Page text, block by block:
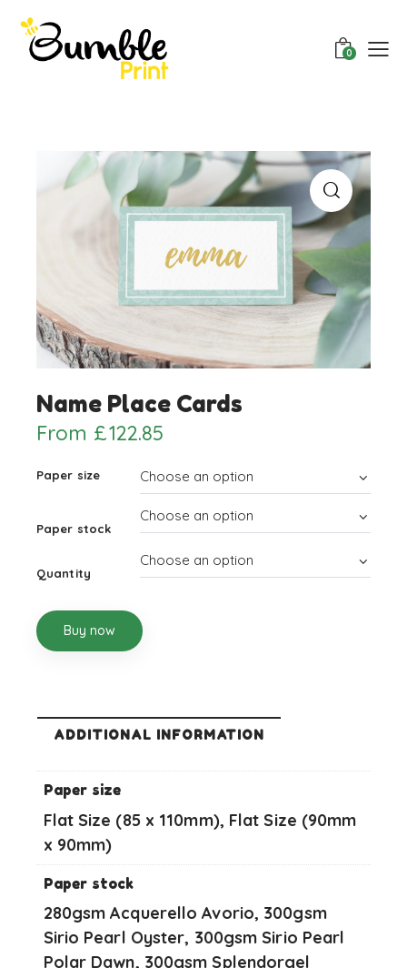
0
Name Place Cards
From £122.85
Paper size
Paper stock
Quantity
Buy now
ADDITIONAL INFORMATION
Paper size
Flat Size (85 x 110mm), Flat Size (90mm
x 90mm)
Paper stock
280gsm Acquerello Avorio, 300gsm
Sirio Pearl Oyster, 300gsm Sirio Pearl
Polar Dawn, 300gsm Splendorgel